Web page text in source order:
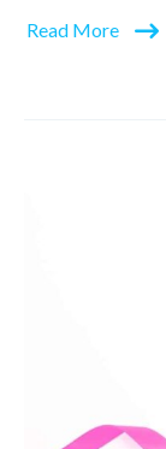
Read More